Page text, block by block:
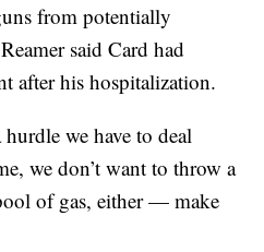
from potentially
said Card had
after his hospitalization.
we have to deal
we don’t want to throw a
of gas, either — make